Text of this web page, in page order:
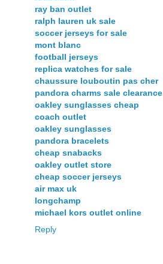
ray ban outlet
ralph lauren uk sale
soccer jerseys for sale
mont blanc
football jerseys
replica watches for sale
chaussure louboutin pas cher
pandora charms sale clearance
oakley sunglasses cheap
coach outlet
oakley sunglasses
pandora bracelets
cheap snabacks
oakley outlet store
cheap soccer jerseys
air max uk
longchamp
michael kors outlet online
Reply